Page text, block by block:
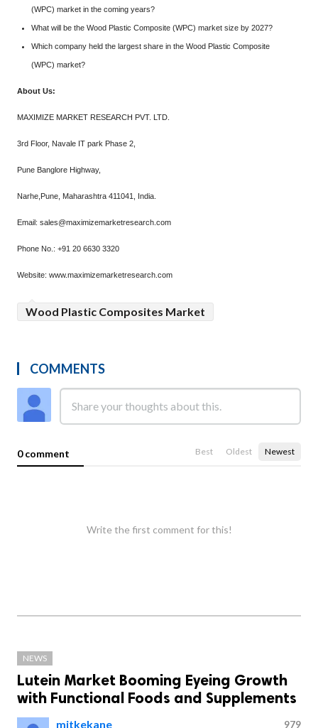
(WPC) market in the coming years?
What will be the Wood Plastic Composite (WPC) market size by 2027?
Which company held the largest share in the Wood Plastic Composite
(WPC) market?
About Us:
MAXIMIZE MARKET RESEARCH PVT. LTD.
3rd Floor, Navale IT park Phase 2,
Pune Banglore Highway,
Narhe,Pune, Maharashtra 411041, India.
Email: sales@maximizemarketresearch.com
Phone No.: +91 20 6630 3320
Website: www.maximizemarketresearch.com
Wood Plastic Composites Market
COMMENTS
0 comment Best Oldest Newest
Write the first comment for this!
NEWS
Lutein Market Booming Eyeing Growth
with Functional Foods and Supplements
mitkekane
979